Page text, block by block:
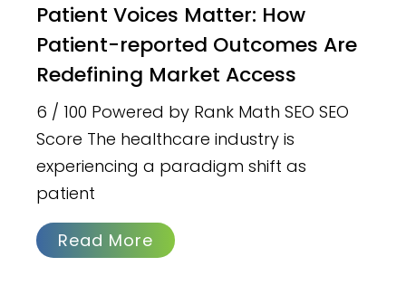
Patient Voices Matter: How
Patient-reported Outcomes Are
Redefining Market Access
6 / 100 Powered by Rank Math SEO SEO
Score The healthcare industry is
experiencing a paradigm shift as
patient
Read More